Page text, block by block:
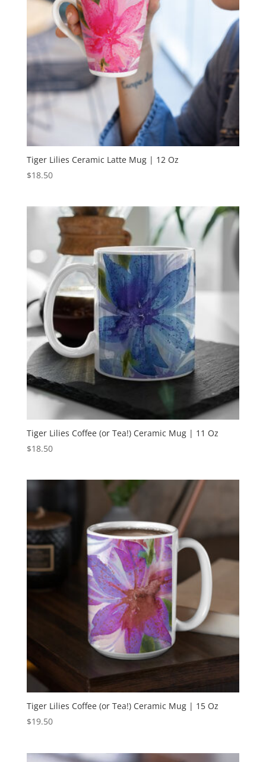
Tiger Lilies Ceramic Latte Mug | 12 Oz
$18.50
Tiger Lilies Coffee (or Tea!) Ceramic Mug | 11 Oz
$18.50
Tiger Lilies Coffee (or Tea!) Ceramic Mug | 15 Oz
$19.50